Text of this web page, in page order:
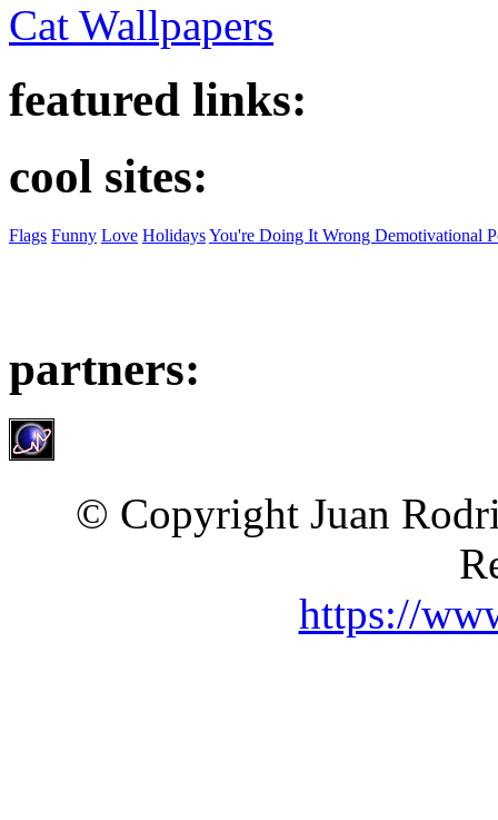
Cat Wallpapers
featured links:
cool sites:
Flags Funny Love HolidaysYou're Doing It Wrong Demotivational
partners:
© Copyright Juan
https://